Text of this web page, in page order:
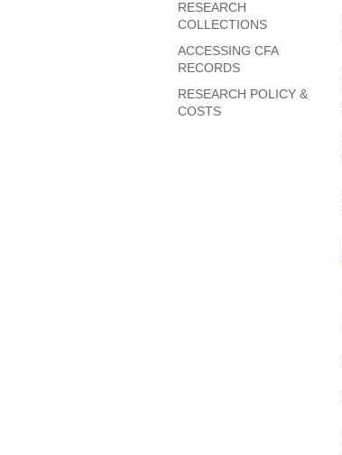
RESEARCH
COLLECTIONS
ACCESSING CFA
RECORDS
RESEARCH POLICY &
COSTS